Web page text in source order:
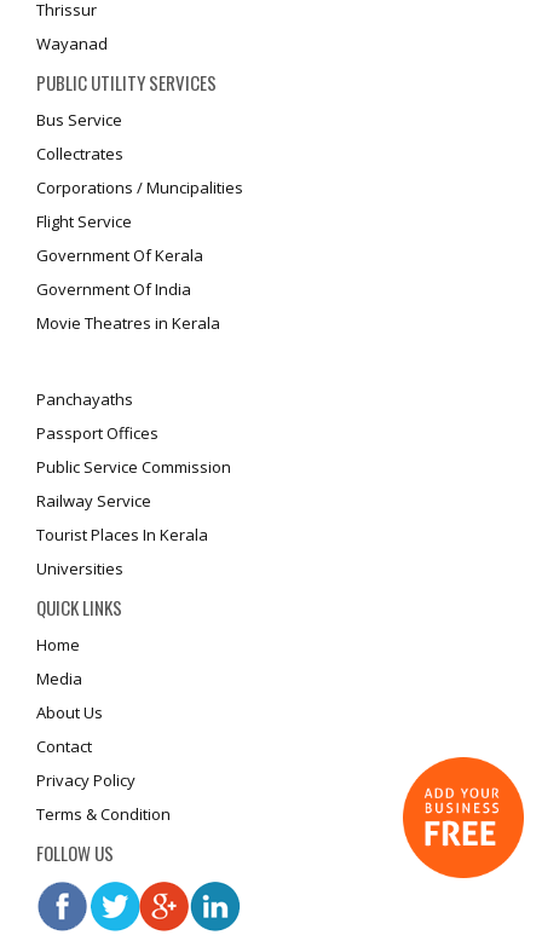
Thrissur
Wayanad
PUBLIC UTILITY SERVICES
Bus Service
Collectrates
Corporations / Muncipalities
Flight Service
Government Of Kerala
Government Of India
Movie Theatres in Kerala
Panchayaths
Passport Offices
Public Service Commission
Railway Service
Tourist Places In Kerala
Universities
QUICK LINKS
Home
Media
About Us
Contact
Privacy Policy
Terms & Condition
FOLLOW US